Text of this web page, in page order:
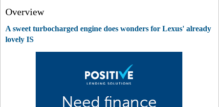
Overview
A sweet turbocharged engine does wonders for Lexus' already
lovely IS